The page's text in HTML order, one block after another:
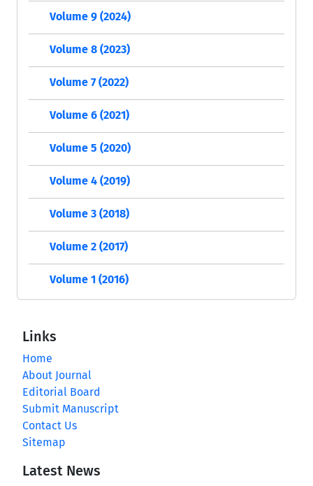
Volume 9 (2024)
Volume 8 (2023)
Volume 7 (2022)
Volume 6 (2021)
Volume 5 (2020)
Volume 4 (2019)
Volume 3 (2018)
Volume 2 (2017)
Volume 1 (2016)
Links
Home
About Journal
Editorial Board
Submit Manuscript
Contact Us
Sitemap
Latest News